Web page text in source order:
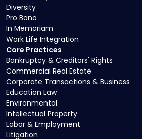
Core Practices
Bankruptcy & Creditors' Rights
Commercial Real Estate
Corporate Transactions & Business
Education Law
Environmental
Intellectual Property
Labor & Employment
Litigation
Diversity
Pro Bono
In Memoriam
Work Life Integration